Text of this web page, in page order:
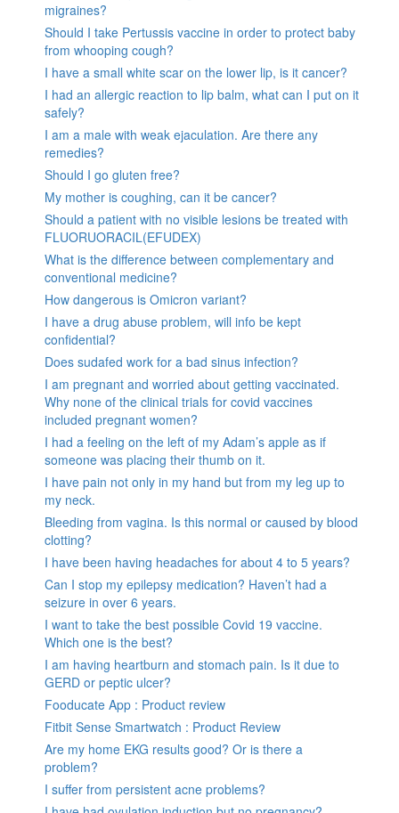
migraines?
Should I take Pertussis vaccine in order to protect baby
from whooping cough?
I have a small white scar on the lower lip, is it cancer?
I had an allergic reaction to lip balm, what can I put on it
safely?
I am a male with weak ejaculation. Are there any
remedies?
Should I go gluten free?
My mother is coughing, can it be cancer?
Should a patient with no visible lesions be treated with
FLUORUORACIL(EFUDEX)
What is the difference between complementary and
conventional medicine?
How dangerous is Omicron variant?
I have a drug abuse problem, will info be kept
confidential?
Does sudafed work for a bad sinus infection?
I am pregnant and worried about getting vaccinated.
Why none of the clinical trials for covid vaccines
included pregnant women?
I had a feeling on the left of my Adam’s apple as if
someone was placing their thumb on it.
I have pain not only in my hand but from my leg up to
my neck.
Bleeding from vagina. Is this normal or caused by blood
clotting?
I have been having headaches for about 4 to 5 years?
Can I stop my epilepsy medication? Haven’t had a
seizure in over 6 years.
I want to take the best possible Covid 19 vaccine.
Which one is the best?
I am having heartburn and stomach pain. Is it due to
GERD or peptic ulcer?
Fooducate App : Product review
Fitbit Sense Smartwatch : Product Review
Are my home EKG results good? Or is there a
problem?
I suffer from persistent acne problems?